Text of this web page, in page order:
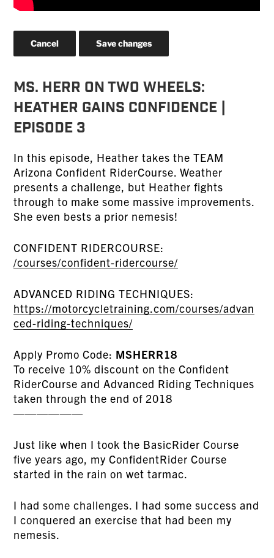
Cancel Save changes
Ms. Herr On Two Wheels:
Heather Gains Confidence |
Episode 3
In this episode, Heather takes the TEAM
Arizona Confident RiderCourse. Weather
presents a challenge, but Heather fights
through to make some massive improvements.
She even bests a prior nemesis!
CONFIDENT RIDERCOURSE:
/courses/confident-ridercourse/
ADVANCED RIDING TECHNIQUES:
https://motorcycletraining.com/courses/advan
ced-riding-techniques/
Apply Promo Code: MSHERR18
To receive 10% discount on the Confident
RiderCourse and Advanced Riding Techniques
taken through the end of 2018
——————
Just like when I took the BasicRider Course
five years ago, my ConfidentRider Course
started in the rain on wet tarmac.
I had some challenges. I had some success and
I conquered an exercise that had been my
nemesis.